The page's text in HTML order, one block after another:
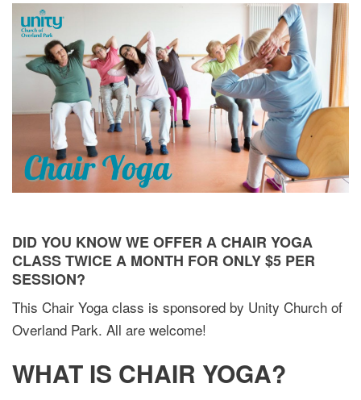
DID YOU KNOW WE OFFER A CHAIR YOGA
CLASS TWICE A MONTH FOR ONLY $5 PER
SESSION?
This Chair Yoga class is sponsored by Unity Church of
Overland Park. All are welcome!
WHAT IS CHAIR YOGA?